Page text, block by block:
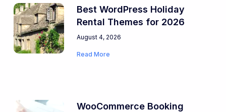
Best WordPress Holiday
Rental Themes for 2026
August 4, 2026
Read More
WooCommerce Booking